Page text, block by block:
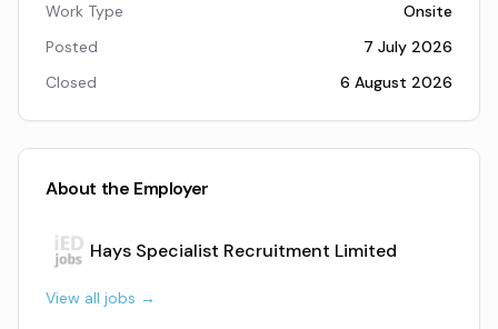
Work Type
Onsite
Posted
7 July 2026
Closed
6 August 2026
About the Employer
Hays Specialist Recruitment Limited
View all jobs →